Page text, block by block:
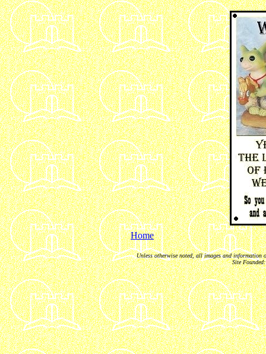
Home
Unless otherwise noted, all images and
Site